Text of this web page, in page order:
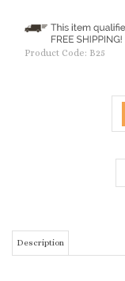
Product Code: B25
RELATED